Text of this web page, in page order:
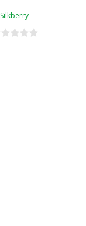
Silkberry